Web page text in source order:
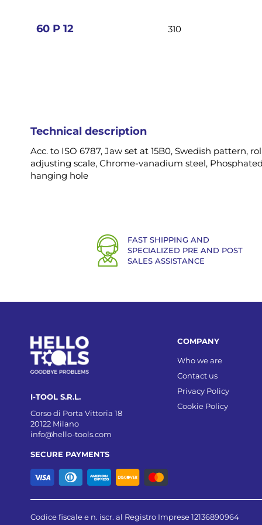
60 P 12 310
Technical description
Acc. to ISO 6787, Jaw set at 15B0, Swedish pattern,
adjusting scale, Chrome-vanadium steel,
hanging hole
FAST SHIPPING AND
SPECIALIZED PRE AND POST
SALES ASSISTANCE
I-TOOL S.R.L.
Corso di Porta Vittoria 18
20122 Milano
info@hello-tools.com
SECURE PAYMENTS
COMPANY
Who we are
Contact us
Privacy Policy
Cookie Policy
Codice fiscale e n. iscr. al Registro Imprese 12136890964